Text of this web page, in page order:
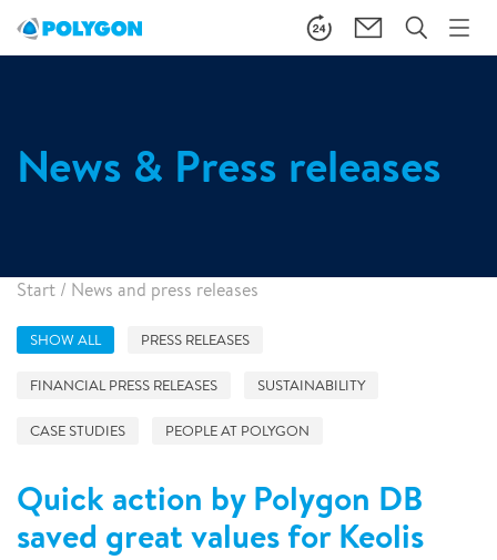
News & Press releases
Start / News and press releases
SHOW ALL PRESS RELEASES
FINANCIAL PRESS RELEASES SUSTAINABILITY
CASE STUDIES PEOPLE AT POLYGON
Quick action by Polygon DB
saved great values for Keolis